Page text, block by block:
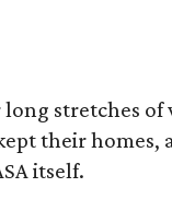
stretches
their
itself.